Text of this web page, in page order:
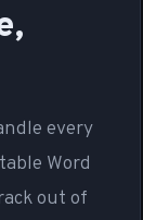
every
Word
out of